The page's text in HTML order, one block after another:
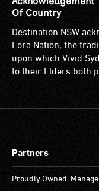
with
a
significant
permanent
disability,
need
to
provide
attendant
suitable
for
wheelchairs
(toilets,
ramps/lifts
designated
are
available.
Of Country
Destination NSW
Eora Nation, the
upon which Vivid
to their Elders both
Partners
Proudly Owned,